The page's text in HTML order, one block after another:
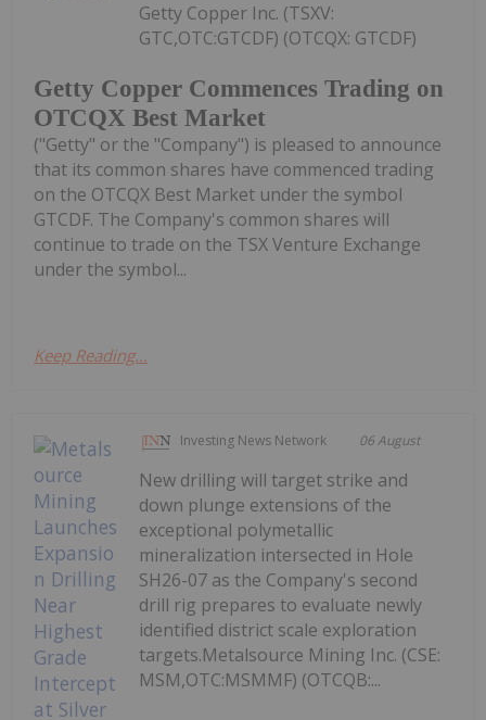
Getty Copper Commences Trading on
OTCQX Best Market
Getty Copper Inc. (TSXV:
GTC,OTC:GTCDF) (OTCQX: GTCDF)
("Getty" or the "Company") is pleased to announce
that its common shares have commenced trading
on the OTCQX Best Market under the symbol
GTCDF. The Company's common shares will
continue to trade on the TSX Venture Exchange
under the symbol...
Keep Reading...
Investing News Network 06 August
New drilling will target strike and
down plunge extensions of the
exceptional polymetallic
mineralization intersected in Hole
SH26-07 as the Company's second
drill rig prepares to evaluate newly
identified district scale exploration
targets.Metalsource Mining Inc. (CSE:
MSM,OTC:MSMMF) (OTCQB:...